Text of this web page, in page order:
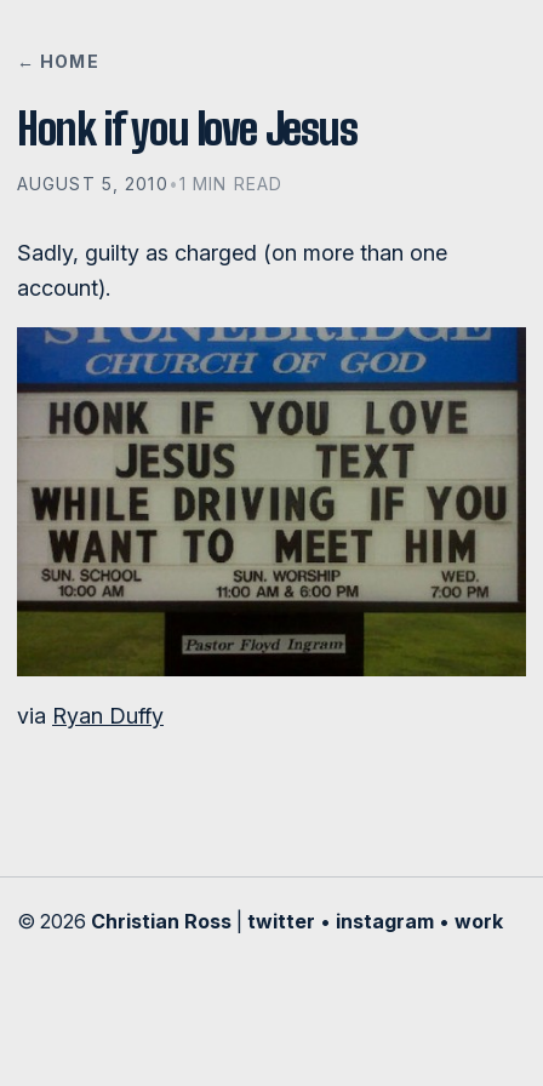
← HOME
Honk if you love Jesus
AUGUST 5, 2010 •1 MIN READ
Sadly, guilty as charged (on more than one
account).
via Ryan Duffy
© 2026 Christian Ross twitter • instagram • work